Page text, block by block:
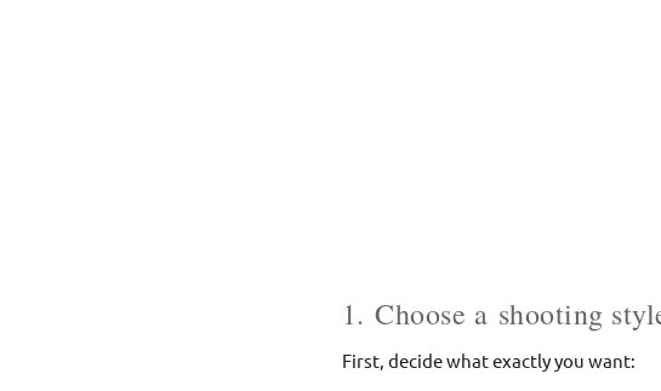
1. Choose a shooting
First, decide what exactly you want: